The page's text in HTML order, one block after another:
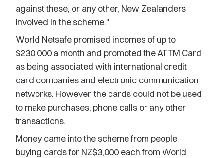
against these, or any other, New Zealanders
involved in the scheme."
World Netsafe promised incomes of up to
$230,000 a month and promoted the ATTM Card
as being associated with international credit
card companies and electronic communication
networks. However, the cards could not be used
to make purchases, phone calls or any other
transactions.
Money came into the scheme from people
buying cards for NZ$3,000 each from World